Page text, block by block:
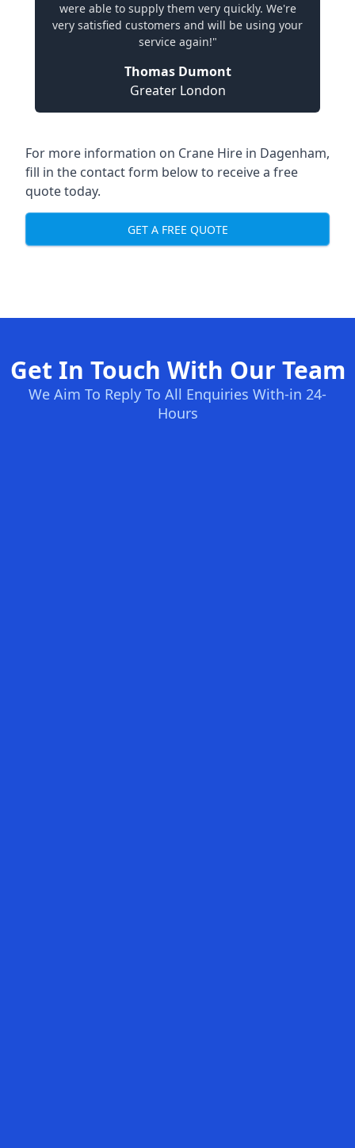
were able to supply them very quickly. We're
very satisfied customers and will be using your
service again!"
Thomas Dumont
Greater London
For more information on Crane Hire in Dagenham,
fill in the contact form below to receive a free
quote today.
GET A FREE QUOTE
Get In Touch With Our Team
We Aim To Reply To All Enquiries With-in 24-
Hours